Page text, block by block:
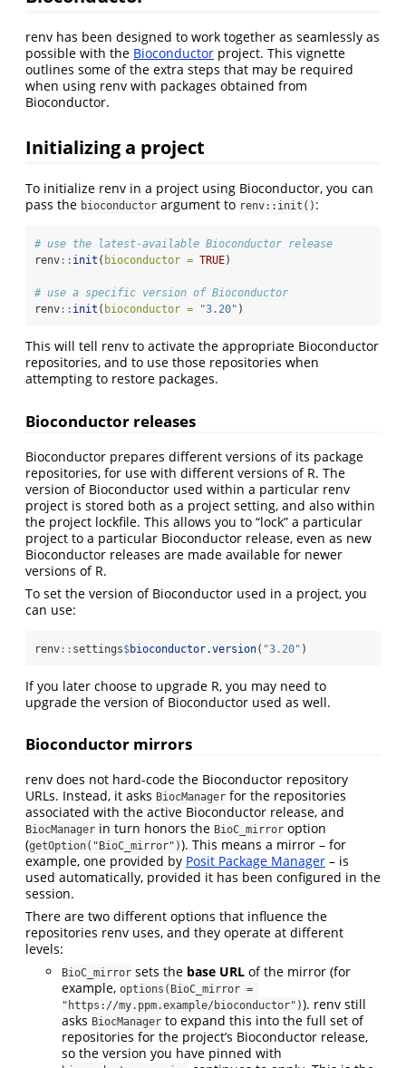
renv has been designed to work together as seamlessly as
possible with the Bioconductor project. This vignette
outlines some of the extra steps that may be required
when using renv with packages obtained from
Bioconductor.
Initializing a project
To initialize renv in a project using Bioconductor, you can
pass the bioconductor argument to renv::init() :
# use the latest-available Bioconductor release
renv:: init ( bioconductor = TRUE)
# use a specific version of Bioconductor
renv:: init ( bioconductor = "3.20" )
This will tell renv to activate the appropriate Bioconductor
repositories, and to use those repositories when
attempting to restore packages.
Bioconductor releases
Bioconductor prepares different versions of its package
repositories, for use with different versions of R. The
version of Bioconductor used within a particular renv
project is stored both as a project setting, and also within
the project lockfile. This allows you to “lock” a particular
project to a particular Bioconductor release, even as new
Bioconductor releases are made available for newer
versions of R.
To set the version of Bioconductor used in a project, you
can use:
renv:: settings$bioconductor.version( "3.20" )
If you later choose to upgrade R, you may need to
upgrade the version of Bioconductor used as well.
Bioconductor mirrors
renv does not hard-code the Bioconductor repository
URLs. Instead, it asks BiocManager for the repositories
associated with the active Bioconductor release, and
BiocManager in turn honors the BioC_mirror option
(getOption("BioC_mirror")). This means a mirror – for
example, one provided by Posit Package Manager – is
used automatically, provided it has been configured in the
session.
There are two different options that influence the
repositories renv uses, and they operate at different
levels:
BioC_mirror sets the base URL of the mirror (for
example, options(BioC_mirror =
"https://my.ppm.example/bioconductor")). renv still
asks BiocManager to expand this into the full set of
repositories for the project’s Bioconductor release,
so the version you have pinned with